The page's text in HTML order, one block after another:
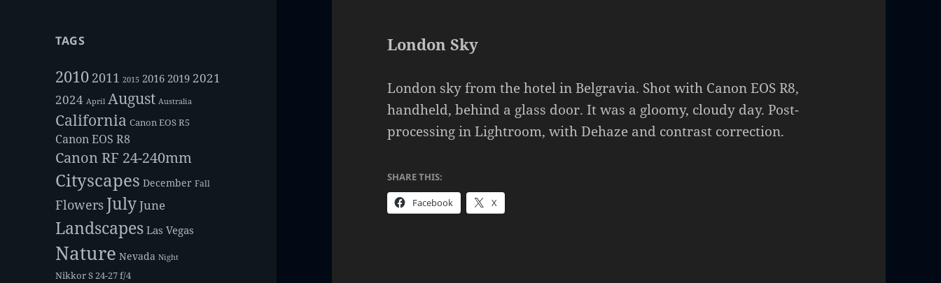
TAGS
2010 2011 2015 2016 2019 2021
2024 April August Australia
California Canon EOS R5
Canon EOS R8
Canon RF 24-240mm
Cityscapes December Fall
Flowers JulyJune
Landscapes Las Vegas
Nature Nevada Night
Nikkor S 24-27 f/4
London Sky
London sky from the hotel in Belgravia. Shot with Canon EOS R8,
handheld, behind a glass door. It was a gloomy, cloudy day. Post-
processing in Lightroom, with Dehaze and contrast correction.
SHARE THIS:
Facebook X